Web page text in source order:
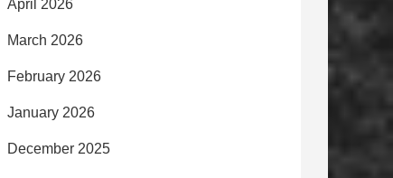
April 2026
March 2026
February 2026
January 2026
December 2025